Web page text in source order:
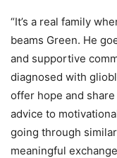
“It’s a real family
beams Green. He
and supportive
diagnosed with
offer hope and
advice to
going through
meaningful